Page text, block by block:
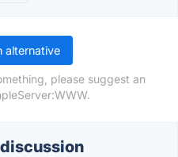
alternative
please suggest an